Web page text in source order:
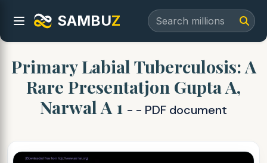
SAMBUZ
Primary Labial Tuberculosis: A
Rare Presentatjon Gupta A,
Narwal A 1 - - PDF document